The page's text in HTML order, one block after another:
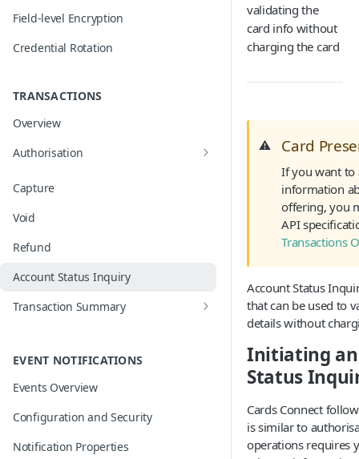
Field-level Encryption
Credential Rotation
TRANSACTIONS
Overview
Authorisation
Transactions
Network Tokens
Mobile Wallets
EMV 3D Secure
Capture
Void
Refund
Account Status Inquiry
Transaction Summary
EVENT NOTIFICATIONS
Events Overview
Configuration and Security
Notification Properties
validating the
card info without
charging the card
⚠️ Card
If you want to
information
offering, you
API
Transactions
Account Status
that can be used to
details without
Initiating
Status
Cards Connect
is similar to
operations requires